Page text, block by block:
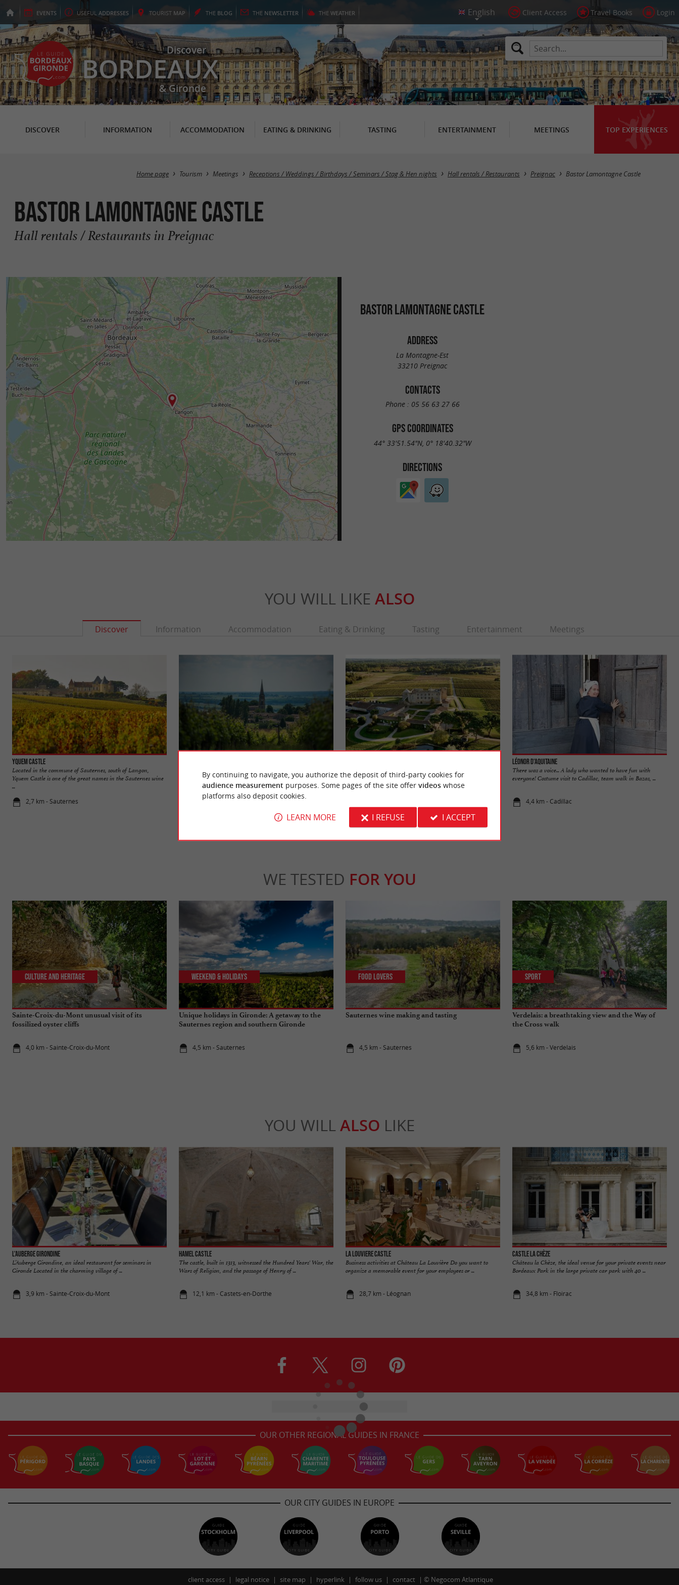
EVENTS USEFUL ADDRESSES TOURIST MAP THE BLOG THE NEWSLETTER THE WEATHER Client Access Travel Books Login
Discover
BORDEAUX
& Gironde
DISCOVER INFORMATION ACCOMMODATION EATING & DRINKING TASTING ENTERTAINMENT MEETINGS TOP EXPERIENCES
Home page Tourism Meetings Receptions / Weddings / Birthdays / Seminars / Stag & Hen nights Hall rentals / Restaurants Preignac Bastor Lamontagne Castle
Bastor Lamontagne Castle
Hall rentals / Restaurants in Preignac
BASTOR LAMONTAGNE CASTLE
ADDRESS
La Montagne-Est
33210 Preignac
CONTACTS
Phone : 05 56 63 27 66
GPS COORDINATES
44° 33'51.54"N, 0° 18'40.32"W
DIRECTIONS
YOU WILL LIKE ALSO
Discover Information Accommodation Eating & Drinking Tasting Entertainment Meetings
Yquem Castle
Located in the commune of Sauternes, south of Langon,
Yquem Castle is one of the great names in the Sauternes wine
...
2,7 km - Sauternes
renowned for its very fine sweet white wines. An ...
4,0 km - Sainte-Croix-du-Mont
Fargues Castle is a wine estate in the Sauternes vineyards,
south of Langon, on the left bank of the Garonne. The ...
Léonor d'Aquitaine
There was a voice... A lady who wanted to have fun with
everyone! Costume visit to Cadillac, team walk in Bazas, ...
4,4 km - Cadillac
WE TESTED FOR YOU
Sainte-Croix-du-Mont unusual visit of its
fossilized oyster cliffs
4,0 km - Sainte-Croix-du-Mont
Culture and Heritage
Unique holidays in Gironde: A getaway to the
Sauternes region and southern Gironde
4,5 km - Sauternes
Weekend & Holidays
Sauternes wine making and tasting
4,5 km - Sauternes
Food Lovers
Verdelais: a breathtaking view and the Way of
the Cross walk
5,6 km - Verdelais
Sport
YOU WILL ALSO LIKE
L'Auberge Girondine
L’Auberge Girondine, an ideal restaurant for seminars in
Gironde Located in the charming village of ...
3,9 km - Sainte-Croix-du-Mont
Hamel Castle
The castle, built in 1313, witnessed the Hundred Years' War, the
Wars of Religion, and the passage of Henry of ...
12,1 km - Castets-en-Dorthe
La Louviere Castle
Business activities at Château La Louvière Do you want to
organize a memorable event for your employees or ...
28,7 km - Léognan
Castle La Chèze
Château la Chèze, the ideal venue for your private events near
Bordeaux Park in the large private car park with 40 ...
34,8 km - Floirac
OUR OTHER REGIONAL GUIDES IN FRANCE
OUR CITY GUIDES IN EUROPE
client access legal notice site map hyperlink follow us contact © Negocom Atlantique
By continuing to navigate, you authorize the deposit of third-party cookies for
audience measurement purposes. Some pages of the site offer videoswhose
platforms also deposit cookies.
LEARN MORE I REFUSE I ACCEPT